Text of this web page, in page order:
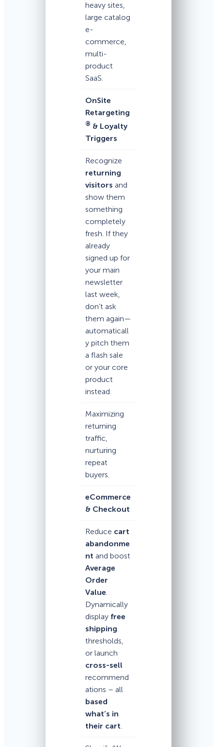
heavy sites,
large catalog
e-
commerce,
multi-
product
SaaS.
OnSite
Retargeting
® & Loyalty
Triggers
Recognize
returning
visitors and
show them
something
completely
fresh. If they
already
signed up for
your main
newsletter
last week,
don’t ask
them again—
automaticall
y pitch them
a flash sale
or your core
product
instead.
Maximizing
returning
traffic,
nurturing
repeat
buyers.
eCommerce
& Checkout
Reduce cart
abandonme
nt and boost
Average
Order
Value.
Dynamically
display free
shipping
thresholds,
or launch
cross-sell
recommend
ations – all
based
what’s in
their cart.